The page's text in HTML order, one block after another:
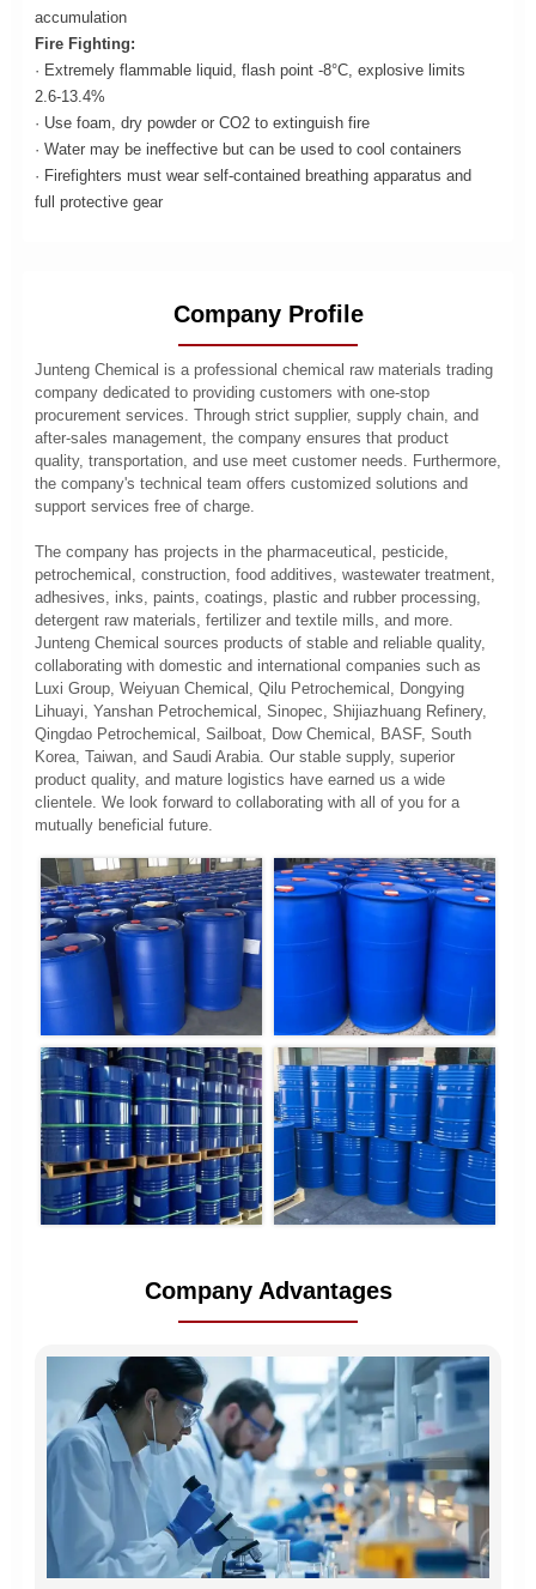
accumulation
Fire Fighting:
· Extremely flammable liquid, flash point -8°C, explosive limits
2.6-13.4%
· Use foam, dry powder or CO2 to extinguish fire
· Water may be ineffective but can be used to cool containers
· Firefighters must wear self-contained breathing apparatus and
full protective gear
Company Profile
Junteng Chemical is a professional chemical raw materials trading
company dedicated to providing customers with one-stop
procurement services. Through strict supplier, supply chain, and
after-sales management, the company ensures that product
quality, transportation, and use meet customer needs. Furthermore,
the company's technical team offers customized solutions and
support services free of charge.
The company has projects in the pharmaceutical, pesticide,
petrochemical, construction, food additives, wastewater treatment,
adhesives, inks, paints, coatings, plastic and rubber processing,
detergent raw materials, fertilizer and textile mills, and more.
Junteng Chemical sources products of stable and reliable quality,
collaborating with domestic and international companies such as
Luxi Group, Weiyuan Chemical, Qilu Petrochemical, Dongying
Lihuayi, Yanshan Petrochemical, Sinopec, Shijiazhuang Refinery,
Qingdao Petrochemical, Sailboat, Dow Chemical, BASF, South
Korea, Taiwan, and Saudi Arabia. Our stable supply, superior
product quality, and mature logistics have earned us a wide
clientele. We look forward to collaborating with all of you for a
mutually beneficial future.
Company Advantages